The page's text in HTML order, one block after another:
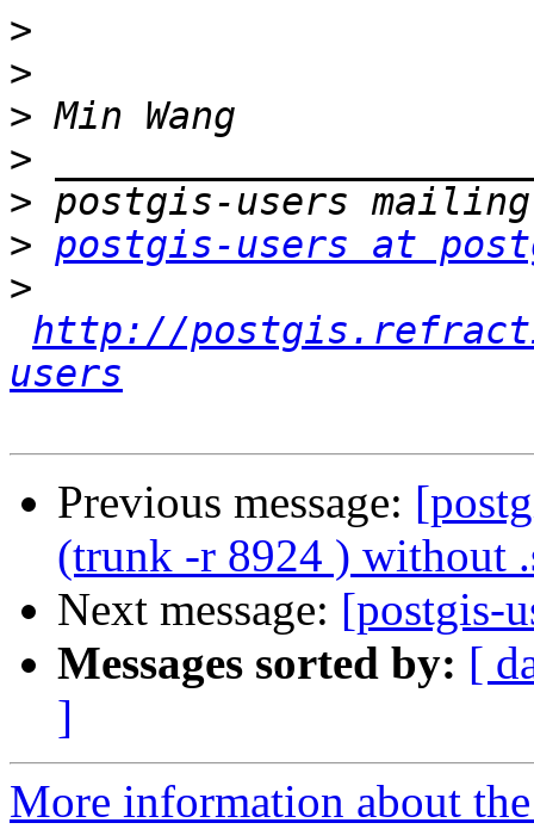
>
>
>
>
>
> postgis-users at
>
http://
users
Previous message:
(trunk -r 8924 ) without
Next message: [postgis-
Messages sorted by: [
]
More information about